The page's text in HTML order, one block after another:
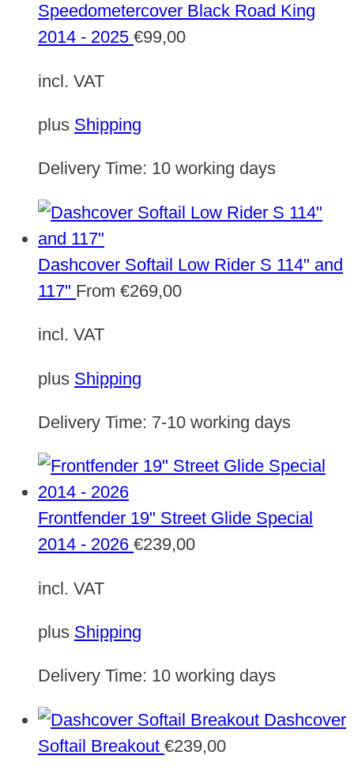
Speedometercover Black Road King
2014 - 2025 €99,00
incl. VAT
plus Shipping
Delivery Time: 10 working days
Dashcover Softail Low Rider S 114" and
117" From €269,00
incl. VAT
plus Shipping
Delivery Time: 7-10 working days
Frontfender 19" Street Glide Special
2014 - 2026 €239,00
incl. VAT
plus Shipping
Delivery Time: 10 working days
Dashcover
Softail Breakout €239,00